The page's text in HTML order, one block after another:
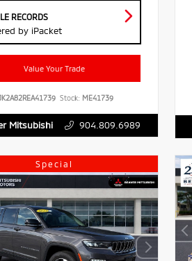
RECORDS
by iPacket
Value Your Trade
Stock: ME41739
Mitsubishi 904.809.6989
Special